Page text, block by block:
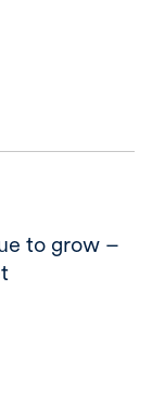
to grow –